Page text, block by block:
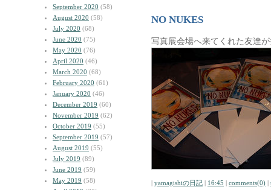
September 2020 (58)
August 2020 (58)
July 2020 (68)
June 2020 (75)
May 2020 (76)
April 2020 (46)
March 2020 (68)
February 2020 (61)
January 2020 (46)
December 2019 (60)
November 2019 (62)
October 2019 (55)
September 2019 (57)
August 2019 (55)
July 2019 (89)
June 2019 (59)
May 2019 (58)
NO NUKES
写真展会場へ来てくれた友達
| yamagishiの日記 | 16:45 | comments(0) |